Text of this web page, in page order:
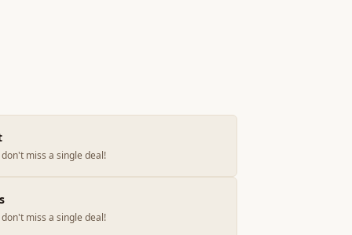
miss a single deal!
miss a single deal!